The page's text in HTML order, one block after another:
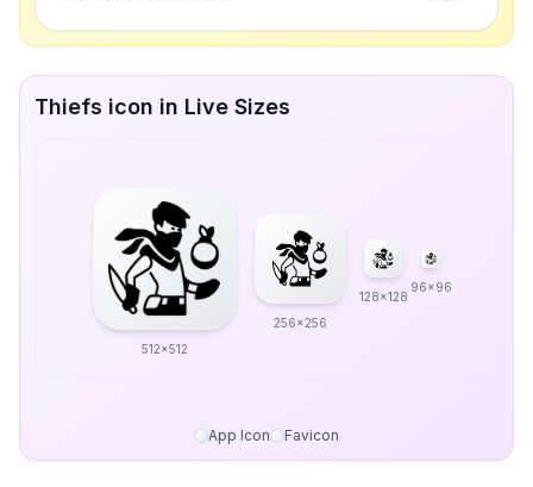
Thiefs icon in Live Sizes
512x512
256x256
128x128
96x96
App Icon Favicon